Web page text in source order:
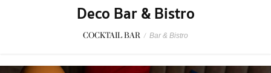
Deco Bar & Bistro
COCKTAIL BAR / Bar & Bistro